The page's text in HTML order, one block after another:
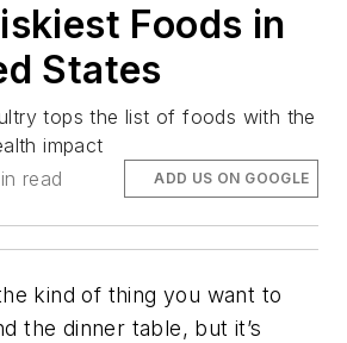
Foods in
States
tops the list of foods with the
impact
read ADD US ON GOOGLE
kind of thing you want to
the dinner table, but it’s